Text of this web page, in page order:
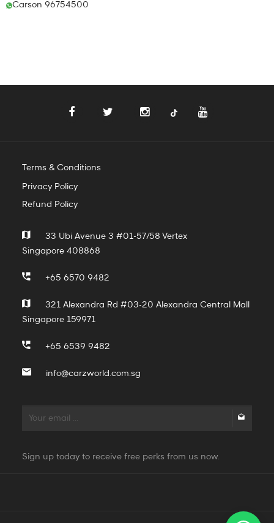
Carson 96754500
Terms & Conditions
Privacy Policy
Refund Policy
33 Ubi Avenue 3 #01-57/58 Vertex
Singapore 408868
+65 6570 9482
321 Alexandra Rd #03-20 Alexandra Central Mall
Singapore 159971
+65 6539 9482
info@carzworld.com.sg
Sign up today to receive free perks from us now.